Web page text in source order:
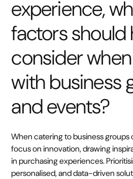
experience,
factors should
consider
with business
and events?
When catering to business groups
focus on innovation, drawing
in purchasing experiences.
personalised, and data-driven